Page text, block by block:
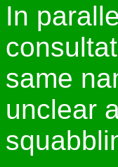
In
same
unclear